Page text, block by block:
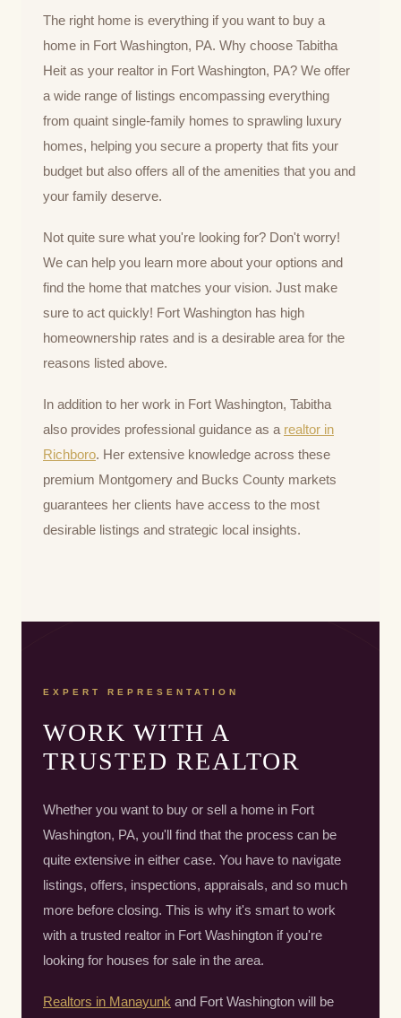
The right home is everything if you want to buy a
home in Fort Washington, PA. Why choose Tabitha
Heit as your realtor in Fort Washington, PA? We offer
a wide range of listings encompassing everything
from quaint single-family homes to sprawling luxury
homes, helping you secure a property that fits your
budget but also offers all of the amenities that you and
your family deserve.
Not quite sure what you're looking for? Don't worry!
We can help you learn more about your options and
find the home that matches your vision. Just make
sure to act quickly! Fort Washington has high
homeownership rates and is a desirable area for the
reasons listed above.
In addition to her work in Fort Washington, Tabitha
also provides professional guidance as a realtor in
Richboro. Her extensive knowledge across these
premium Montgomery and Bucks County markets
guarantees her clients have access to the most
desirable listings and strategic local insights.
EXPERT REPRESENTATION
WORK WITH A
TRUSTED REALTOR
Whether you want to buy or sell a home in Fort
Washington, PA, you'll find that the process can be
quite extensive in either case. You have to navigate
listings, offers, inspections, appraisals, and so much
more before closing. This is why it's smart to work
with a trusted realtor in Fort Washington if you're
looking for houses for sale in the area.
Realtors in Manayunk and Fort Washington will be